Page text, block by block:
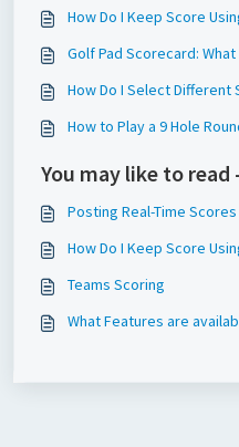
How Do I Keep Score
Golf Pad Scorecard:
How Do I Select Different
How to Play a 9 Hole
You may like to read
Posting Real-Time
How Do I Keep Score
Teams Scoring
What Features are